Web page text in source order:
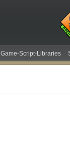
Game-Script-Libraries